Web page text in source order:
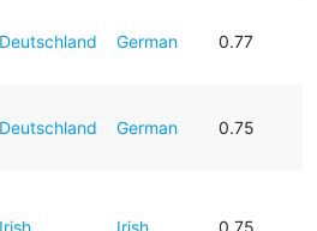
Deutschland German 0.77
Deutschland German 0.75
Irish Irish 0.75